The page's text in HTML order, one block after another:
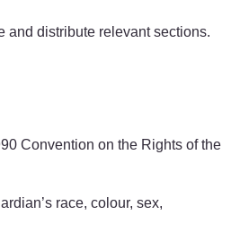
and distribute relevant sections.
Convention on the Rights of the
race, colour, sex,